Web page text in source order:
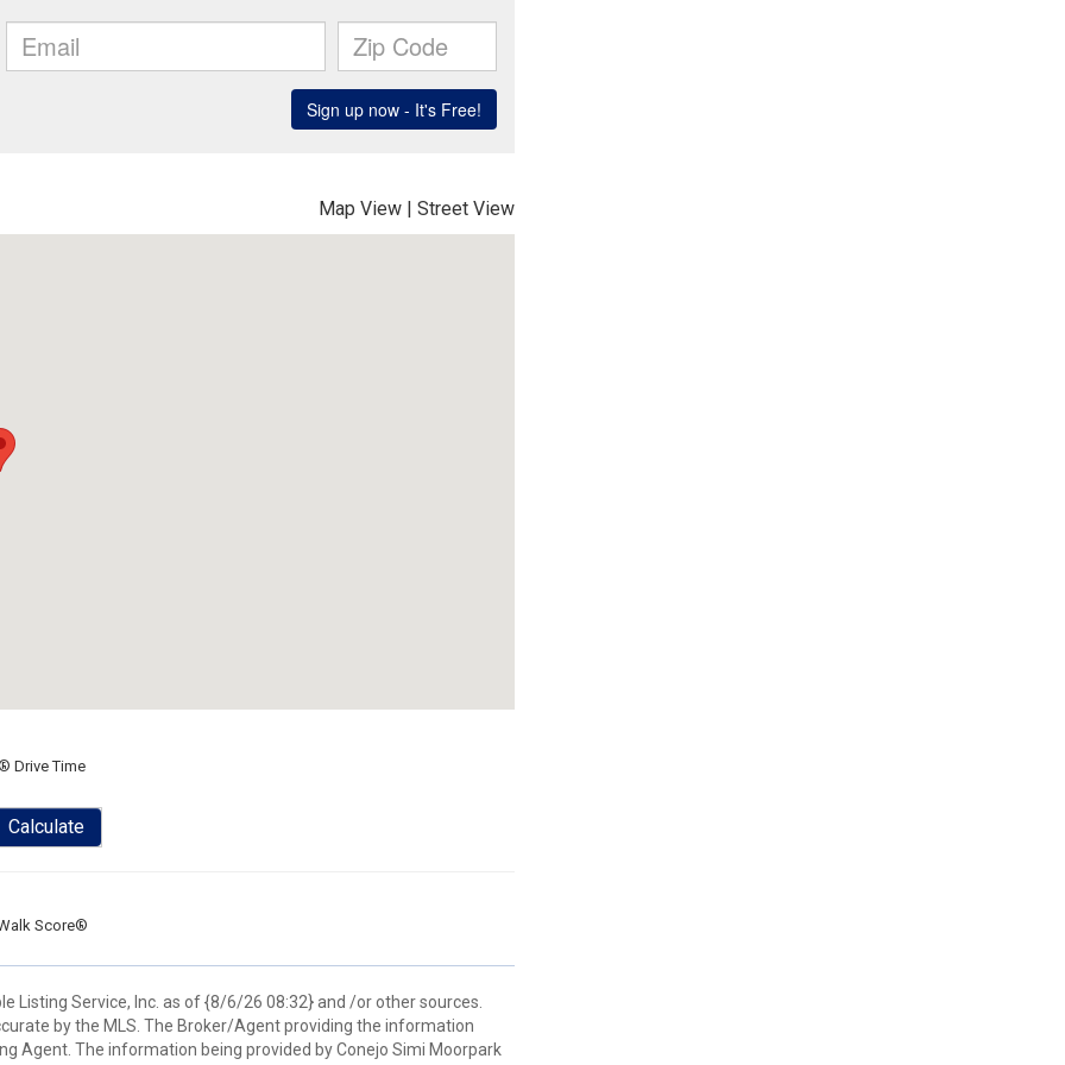
Map View | Street View
Drive Time
Calculate
Score®
Listing Service, Inc. as of {8/6/26 08:32} and /or other sources.
by the MLS. The Broker/Agent providing the information
Agent. The information being provided by Conejo Simi Moorpark